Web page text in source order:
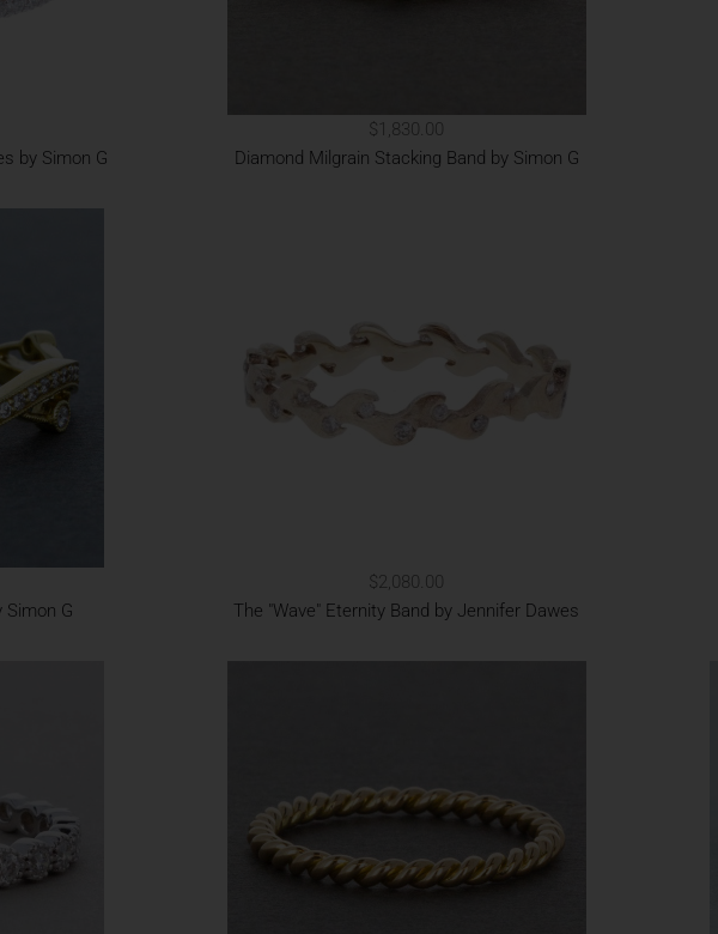
by Simon G
$1,830.00
Diamond Milgrain Stacking Band by Simon G
G
$2,080.00
The "Wave" Eternity Band by Jennifer Dawes